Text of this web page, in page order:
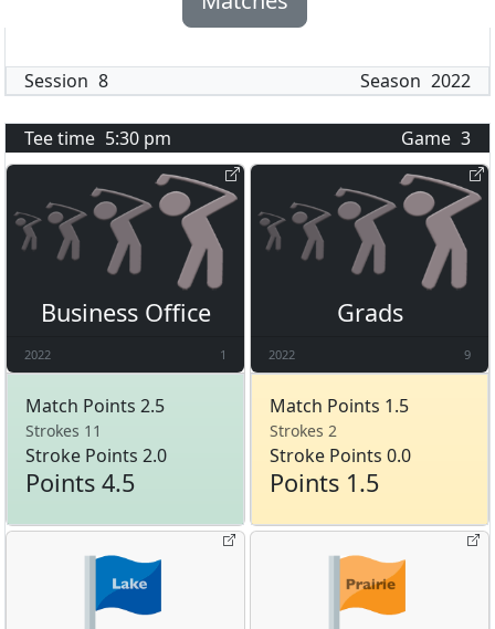
Session 8 Season 2022
Tee time 5:30 pm Game 3
Business Office
2022 1
Match Points 2.5
Strokes 11
Stroke Points 2.0
Points 4.5
Grads
2022 9
Match Points 1.5
Strokes 2
Stroke Points 0.0
Points 1.5